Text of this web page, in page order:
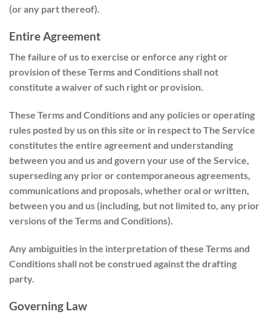
(or any part thereof).
Entire Agreement
The failure of us to exercise or enforce any right or
provision of these Terms and Conditions shall not
constitute a waiver of such right or provision.
These Terms and Conditions and any policies or operating
rules posted by us on this site or in respect to The Service
constitutes the entire agreement and understanding
between you and us and govern your use of the Service,
superseding any prior or contemporaneous agreements,
communications and proposals, whether oral or written,
between you and us (including, but not limited to, any prior
versions of the Terms and Conditions).
Any ambiguities in the interpretation of these Terms and
Conditions shall not be construed against the drafting
party.
Governing Law